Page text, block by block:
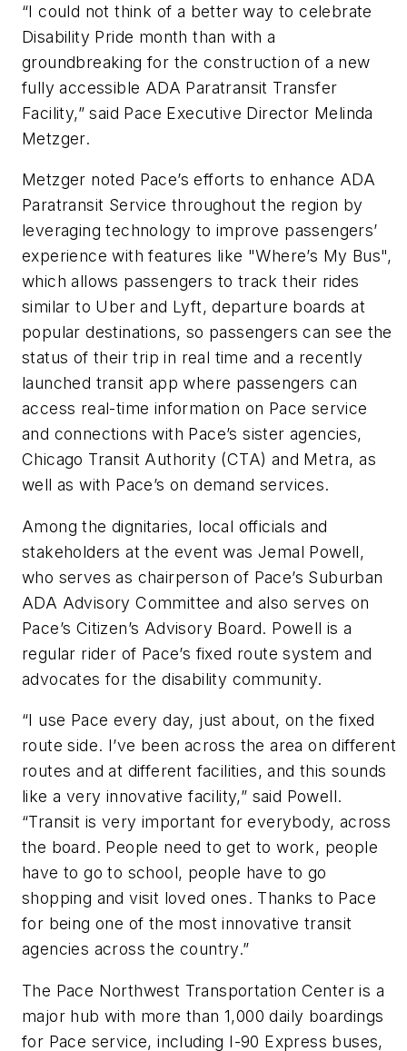
“I could not think of a better way to celebrate
Disability Pride month than with a
groundbreaking for the construction of a new
fully accessible ADA Paratransit Transfer
Facility,” said Pace Executive Director Melinda
Metzger.
Metzger noted Pace’s efforts to enhance ADA
Paratransit Service throughout the region by
leveraging technology to improve passengers’
experience with features like "Where’s My Bus",
which allows passengers to track their rides
similar to Uber and Lyft, departure boards at
popular destinations, so passengers can see the
status of their trip in real time and a recently
launched transit app where passengers can
access real-time information on Pace service
and connections with Pace’s sister agencies,
Chicago Transit Authority (CTA) and Metra, as
well as with Pace’s on demand services.
Among the dignitaries, local officials and
stakeholders at the event was Jemal Powell,
who serves as chairperson of Pace’s Suburban
ADA Advisory Committee and also serves on
Pace’s Citizen’s Advisory Board. Powell is a
regular rider of Pace’s fixed route system and
advocates for the disability community.
“I use Pace every day, just about, on the fixed
route side. I’ve been across the area on different
routes and at different facilities, and this sounds
like a very innovative facility,” said Powell.
“Transit is very important for everybody, across
the board. People need to get to work, people
have to go to school, people have to go
shopping and visit loved ones. Thanks to Pace
for being one of the most innovative transit
agencies across the country.”
The Pace Northwest Transportation Center is a
major hub with more than 1,000 daily boardings
for Pace service, including I-90 Express buses,